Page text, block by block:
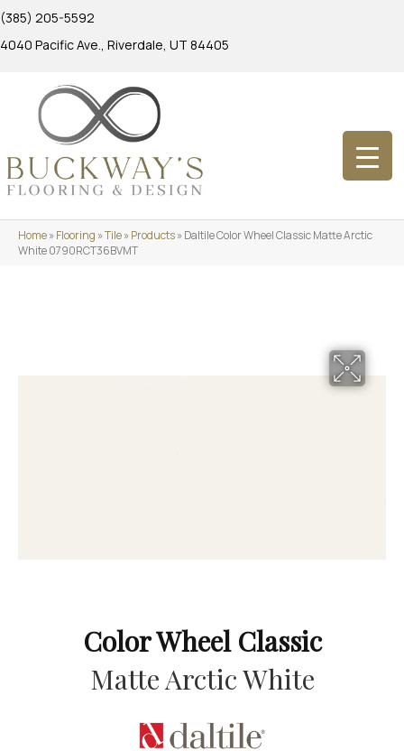
(385) 205-5592
4040 Pacific Ave., Riverdale, UT 84405
Home»Flooring »Tile»Products»Daltile Color Wheel Classic Matte Arctic
White 0790RCT36BVMT
Color Wheel Classic
Matte Arctic White